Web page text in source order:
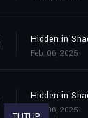
Hidden in
Feb. 06, 2025
Hidden in
Feb. 06, 2025